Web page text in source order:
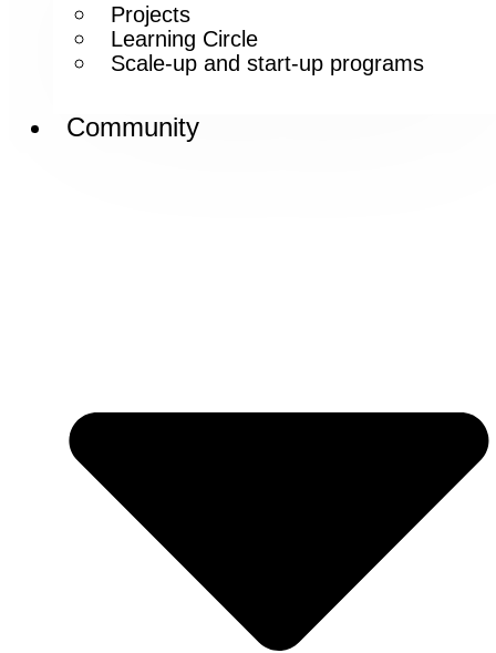
Projects
Learning Circle
Scale-up and start-up programs
Community